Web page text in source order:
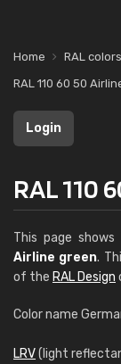
Home RAL colors
RAL 110 60 50
Login
RAL 110
This page shows
Airline green.
of the RAL Design
Color name
LRV(light